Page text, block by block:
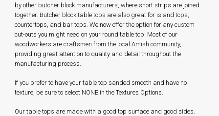
by other butcher block manufacturers, where short strips are joined
together. Butcher block table tops are also great for island tops,
countertops, and bar tops. We now offer the option for any custom
cut-outs you might need on your round table top. Most of our
woodworkers are craftsmen from the local Amish community,
providing great attention to quality and detail throughout the
manufacturing process.
If you prefer to have your table top sanded smooth and have no
texture, be sure to select NONE in the Textures Options.
Our table tops are made with a good top surface and good sides.